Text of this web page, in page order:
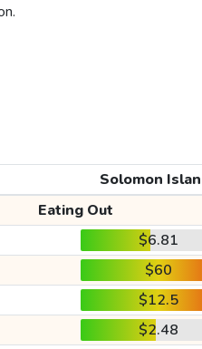
Solomon
Eating Out
$6.81
$60
$12.5
$2.48